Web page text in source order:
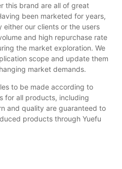
this brand are all of great
been marketed for years,
our clients or the users
and high repurchase rate
the market exploration. We
scope and update them
market demands.
to be made according to
for all products, including
and quality are guaranteed to
products through Yuefu